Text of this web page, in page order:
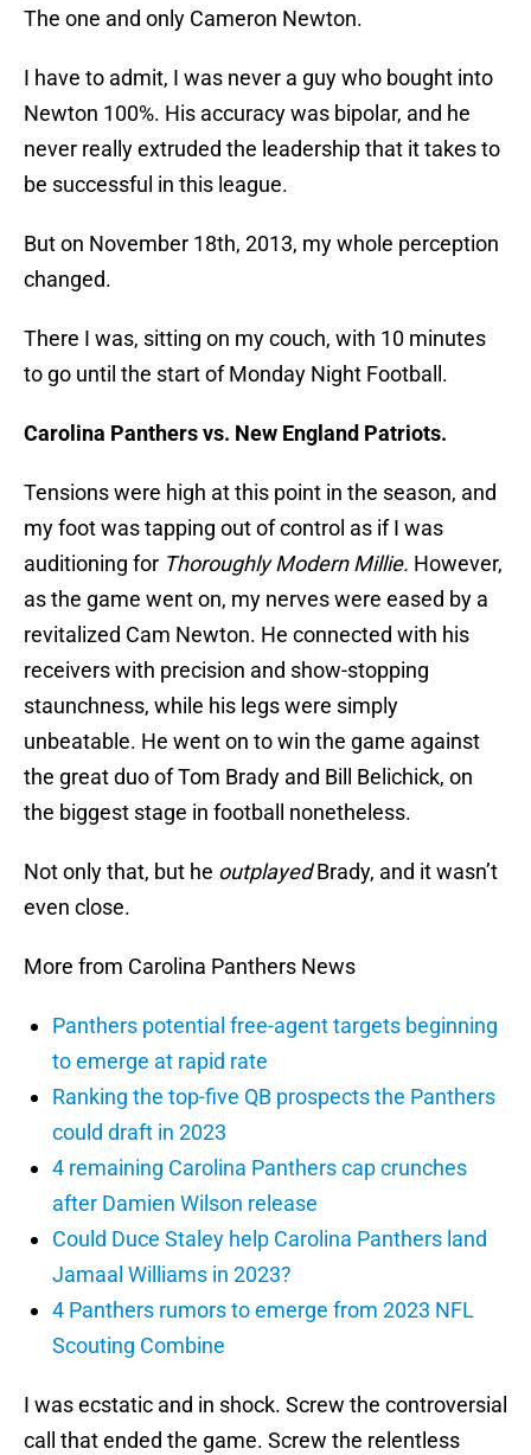
The one and only Cameron Newton.
I have to admit, I was never a guy who bought into
Newton 100%. His accuracy was bipolar, and he
never really extruded the leadership that it takes to
be successful in this league.
But on November 18th, 2013, my whole perception
changed.
There I was, sitting on my couch, with 10 minutes
to go until the start of Monday Night Football.
Carolina Panthers vs. New England Patriots.
Tensions were high at this point in the season, and
my foot was tapping out of control as if I was
auditioning for Thoroughly Modern Millie. However,
as the game went on, my nerves were eased by a
revitalized Cam Newton. He connected with his
receivers with precision and show-stopping
staunchness, while his legs were simply
unbeatable. He went on to win the game against
the great duo of Tom Brady and Bill Belichick, on
the biggest stage in football nonetheless.
Not only that, but he outplayedBrady, and it wasn’t
even close.
More from Carolina Panthers News
Panthers potential free-agent targets beginning
to emerge at rapid rate
Ranking the top-five QB prospects the Panthers
could draft in 2023
4 remaining Carolina Panthers cap crunches
after Damien Wilson release
Could Duce Staley help Carolina Panthers land
Jamaal Williams in 2023?
4 Panthers rumors to emerge from 2023 NFL
Scouting Combine
I was ecstatic and in shock. Screw the controversial
call that ended the game. Screw the relentless